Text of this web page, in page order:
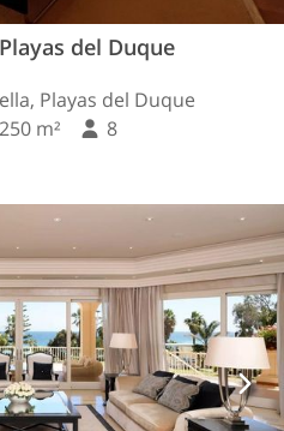
del Duque
Playas del Duque
250 m² 8